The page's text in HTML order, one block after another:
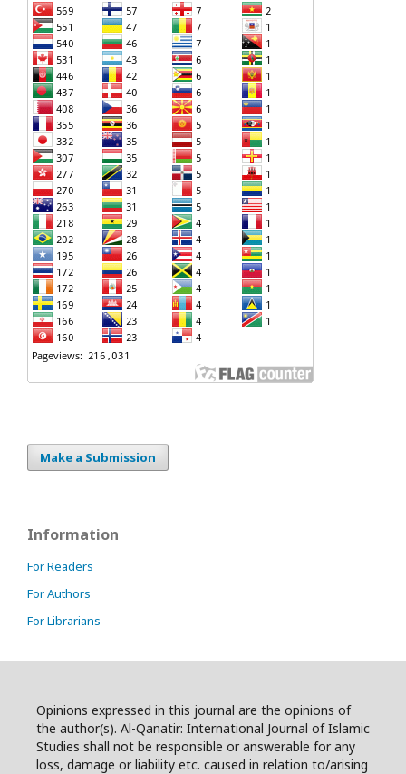
Make a Submission
Information
For Readers
For Authors
For Librarians
Opinions expressed in this journal are the opinions of
the author(s). Al-Qanatir: International Journal of Islamic
Studies shall not be responsible or answerable for any
loss, damage or liability etc. caused in relation to/arising